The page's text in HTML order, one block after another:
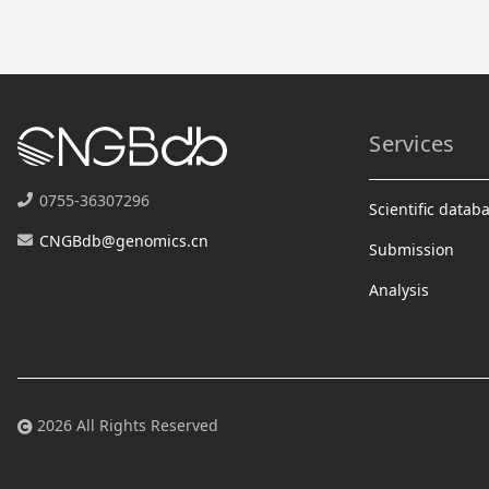
0755-36307296
CNGBdb@genomics.cn
Services
Scientific
Submission
Analysis
2026 All Rights Reserved